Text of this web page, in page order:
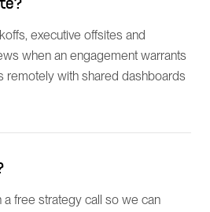
executive offsites and
when an engagement warrants
remotely with shared dashboards
a free strategy call so we can